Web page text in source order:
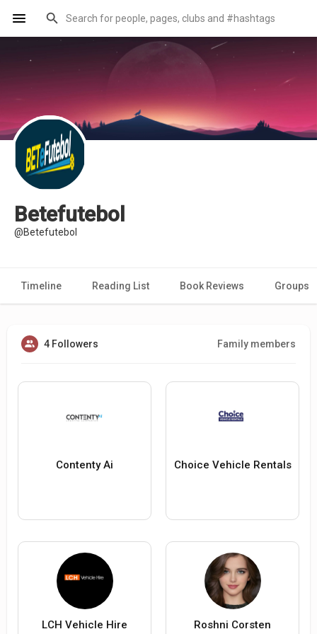
Betefutebol
@Betefutebol
Timeline Reading List Book Reviews Groups
4 Followers Family members
Contenty Ai Choice Vehicle Rentals
LCH Vehicle Hire Roshni Corsten